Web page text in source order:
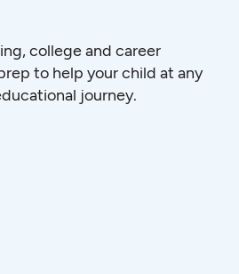
college and career
to help your child at any
journey.